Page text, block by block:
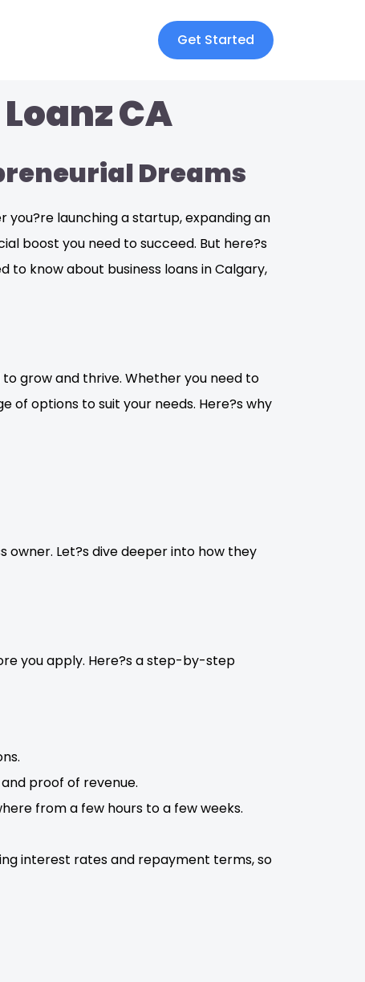
Get Started
CA
Dreams
launching a startup, expanding an
boost you need to succeed. But here?s
to know about business loans in Calgary,
grow and thrive. Whether you need to
of options to suit your needs. Here?s why
owner. Let?s dive deeper into how they
you apply. Here?s a step-by-step
proof of revenue.
from a few hours to a few weeks.
interest rates and repayment terms, so